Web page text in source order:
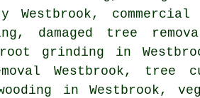
Westbrook,
, damaged tree
grinding in
Westbrook, tree
in Westbrook,